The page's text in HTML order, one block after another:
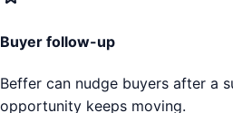
Buyer follow-up
Beffer can nudge buyers after a
opportunity keeps moving.